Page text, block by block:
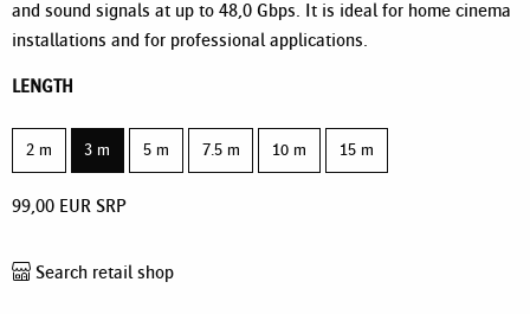
and sound signals at up to 48,0 Gbps. It is ideal for home cinema
installations and for professional applications.
LENGTH
2 m 3 m 5 m 7.5 m 10 m 15 m
99,00 EUR SRP
Search retail shop